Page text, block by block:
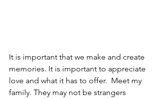
It is important that we make and create
memories. It is important to appreciate
love and what it has to offer.  Meet my
family. They may not be strangers